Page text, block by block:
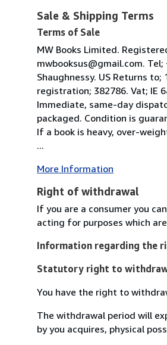
Sale & Shipping Terms
Terms of Sale
MW Books Limited.
mwbooksus@gmail.com.
Shaughnessy. US Returns
registration; 382786. Vat; IE
Immediate, same-day
packaged. Condition is
If a book is heavy, over-
...
More Information
Right of withdrawal
If you are a consumer you
acting for purposes which
Information regarding the
Statutory right to
You have the right to
The withdrawal period will
by you acquires, physical